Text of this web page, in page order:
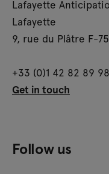
Lafayette
Lafayette
9, rue du Plâtre F-
+33 (0)1 42 82 89 98
Get in touch
Follow us